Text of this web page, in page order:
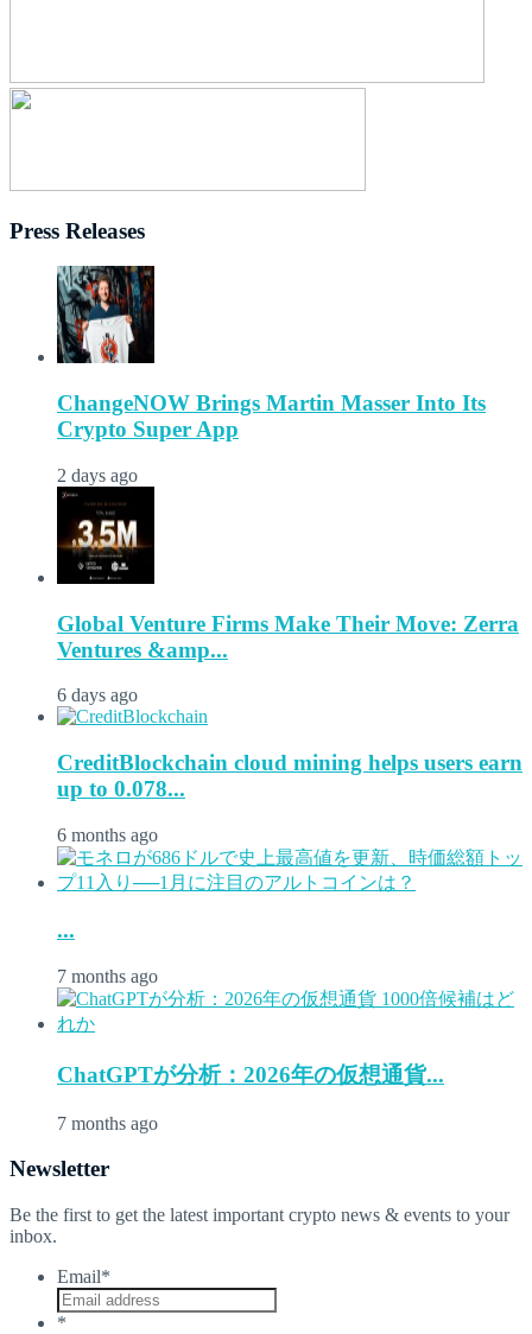
Press Releases
ChangeNOW Brings Martin Masser Into Its
Crypto Super App
2 days ago
Global Venture Firms Make Their Move: Zerra
Ventures &amp...
6 days ago
CreditBlockchain cloud mining helps users earn
up to 0.078...
6 months ago
...
7 months ago
ChatGPTが分析：2026年の仮想通貨...
7 months ago
Newsletter
Be the first to get the latest important crypto news & events to your
inbox.
Email*
*